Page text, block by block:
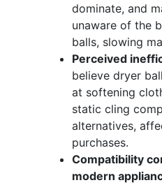
dominate, and
unaware of the
balls, slowing
Perceived
believe dryer
at softening
static cling
alternatives,
purchases.
Compatibility
modern